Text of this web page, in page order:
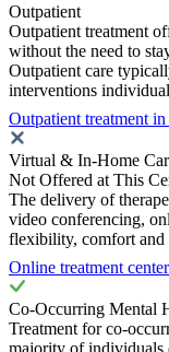
Outpatient
Outpatient treatment
without the need to
Outpatient care
interventions
Outpatient treatment
Virtual & In-Home
Not Offered at This
The delivery of
video conferencing,
flexibility, comfort and
Online treatment
Co-Occurring Mental
Treatment for co-
majority of individuals